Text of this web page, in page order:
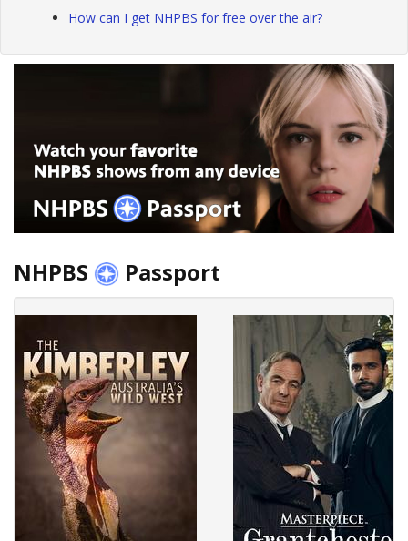
How can I get NHPBS for free over the air?
NHPBS Passport